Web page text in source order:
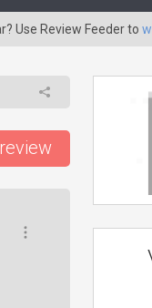
Use Review Feeder to